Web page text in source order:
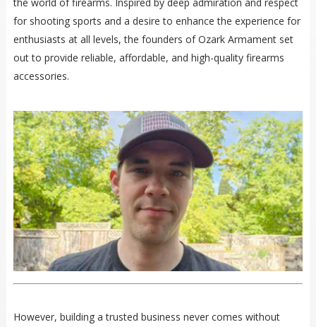
the world of firearms. Inspired by deep admiration and respect
for shooting sports and a desire to enhance the experience for
enthusiasts at all levels, the founders of Ozark Armament set
out to provide reliable, affordable, and high-quality firearms
accessories.
However, building a trusted business never comes without